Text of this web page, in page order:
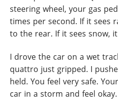
steering wheel, your gas
times per second. If it sees
to the rear. If it sees snow,
I drove the car on a wet
quattro just gripped. I
held. You feel very safe.
car in a storm and feel okay.